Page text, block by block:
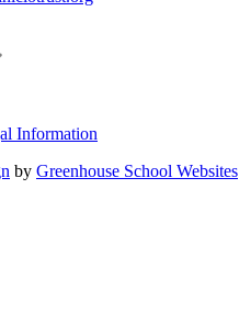
Information
by Greenhouse School Websites